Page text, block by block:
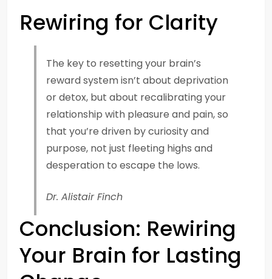
Rewiring for Clarity
The key to resetting your brain’s
reward system isn’t about deprivation
or detox, but about recalibrating your
relationship with pleasure and pain, so
that you’re driven by curiosity and
purpose, not just fleeting highs and
desperation to escape the lows.
Dr. Alistair Finch
Conclusion: Rewiring
Your Brain for Lasting